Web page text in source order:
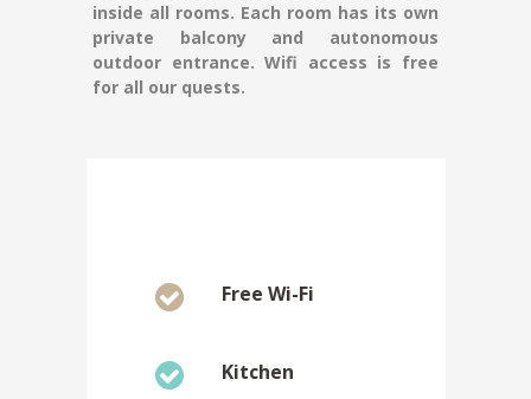
inside all rooms. Each room has its own
private balcony and autonomous
outdoor entrance. Wifi access is free
for all our quests.
Free Wi-Fi
Kitchen